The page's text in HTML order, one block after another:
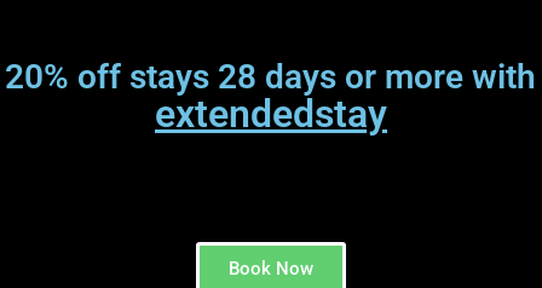
off stays 28 days or more
extendedstay
Book Now